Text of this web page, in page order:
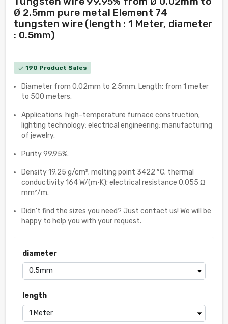
Ø 2.5mm pure metal Element 74
tungsten wire (length : 1 Meter, diameter
: 0.5mm)
check 190 Product Sales
Diameter from 0.02mm to 2.5mm. Length: from 1 meter
to 500 meters.
Applications: high-temperature furnace construction;
lighting technology; electrical engineering; manufacturing
of jewelry.
Purity 99.95%.
Density 19.25 g/cm³; melting point 3422 °C; thermal
conductivity 164 W/(m·K); electrical resistance 0.055 Ω
mm²/m.
Didn’t find the sizes you need? Just contact us! We will be
happy to help you with your request.
diameter
length